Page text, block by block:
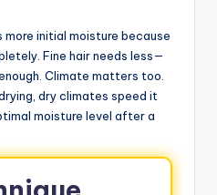
more initial moisture because
Fine hair needs less—
Climate matters too.
dry climates speed it
moisture level after a